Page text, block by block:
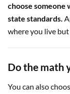
choose someone
state standards.
where you live
Do the math
You can also